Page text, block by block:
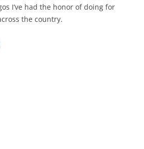
I’ve had the honor of doing for
the country.